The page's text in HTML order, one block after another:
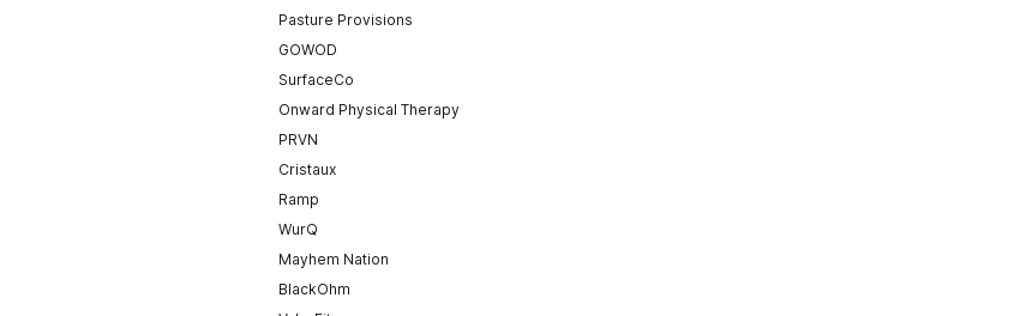
Pasture Provisions
GOWOD
SurfaceCo
Onward Physical Therapy
PRVN
Cristaux
Ramp
WurQ
Mayhem Nation
BlackOhm